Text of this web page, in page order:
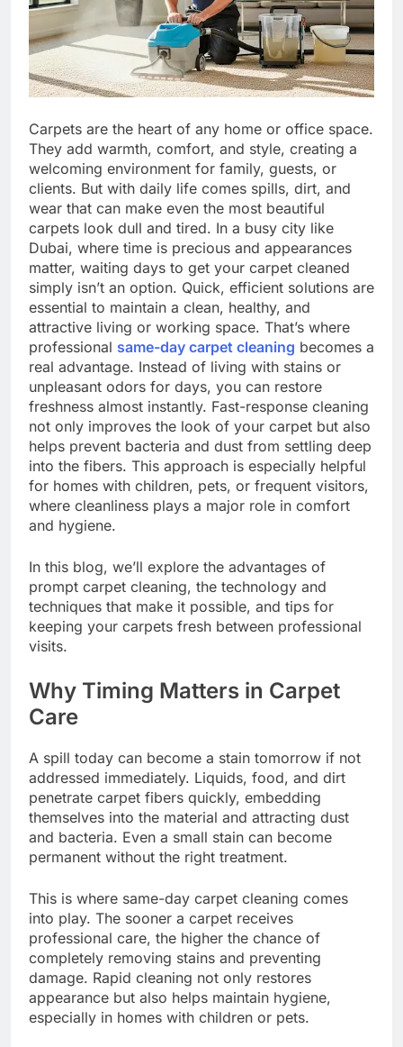
Carpets are the heart of any home or office space.
They add warmth, comfort, and style, creating a
welcoming environment for family, guests, or
clients. But with daily life comes spills, dirt, and
wear that can make even the most beautiful
carpets look dull and tired. In a busy city like
Dubai, where time is precious and appearances
matter, waiting days to get your carpet cleaned
simply isn’t an option. Quick, efficient solutions are
essential to maintain a clean, healthy, and
attractive living or working space. That’s where
professional same-day carpet cleaning becomes a
real advantage. Instead of living with stains or
unpleasant odors for days, you can restore
freshness almost instantly. Fast-response cleaning
not only improves the look of your carpet but also
helps prevent bacteria and dust from settling deep
into the fibers. This approach is especially helpful
for homes with children, pets, or frequent visitors,
where cleanliness plays a major role in comfort
and hygiene.
In this blog, we’ll explore the advantages of
prompt carpet cleaning, the technology and
techniques that make it possible, and tips for
keeping your carpets fresh between professional
visits.
Why Timing Matters in Carpet
Care
A spill today can become a stain tomorrow if not
addressed immediately. Liquids, food, and dirt
penetrate carpet fibers quickly, embedding
themselves into the material and attracting dust
and bacteria. Even a small stain can become
permanent without the right treatment.
This is where same-day carpet cleaning comes
into play. The sooner a carpet receives
professional care, the higher the chance of
completely removing stains and preventing
damage. Rapid cleaning not only restores
appearance but also helps maintain hygiene,
especially in homes with children or pets.